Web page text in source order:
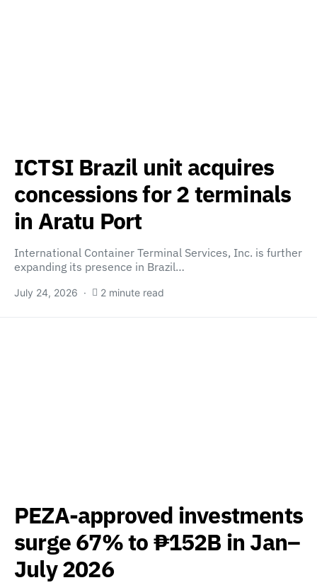
ICTSI Brazil unit acquires
concessions for 2 terminals
in Aratu Port
International Container Terminal Services, Inc. is further
expanding its presence in Brazil…
July 24, 2026 2 minute read
PEZA-approved investments
surge 67% to ₱152B in Jan–
July 2026